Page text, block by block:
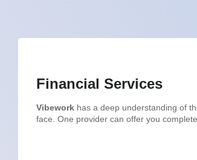
Financial Services
Vibework has a deep understanding of
face. One provider can offer you